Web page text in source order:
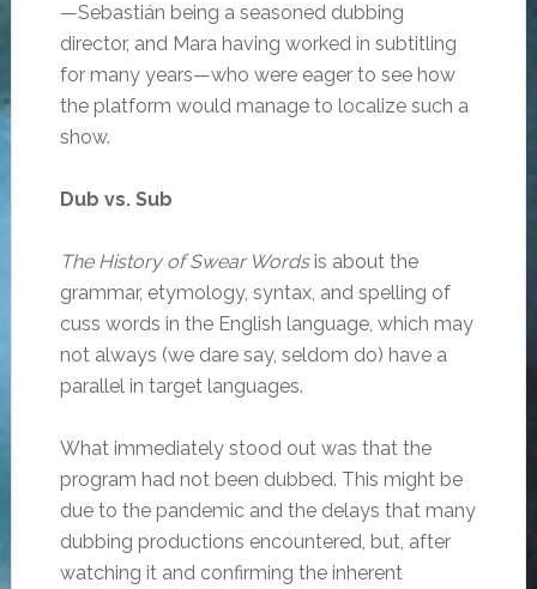
—Sebastián being a seasoned dubbing
director, and Mara having worked in subtitling
for many years—who were eager to see how
the platform would manage to localize such a
show.
Dub vs. Sub
The History of Swear Wordsis about the
grammar, etymology, syntax, and spelling of
cuss words in the English language, which may
not always (we dare say, seldom do) have a
parallel in target languages.
What immediately stood out was that the
program had not been dubbed. This might be
due to the pandemic and the delays that many
dubbing productions encountered, but, after
watching it and confirming the inherent